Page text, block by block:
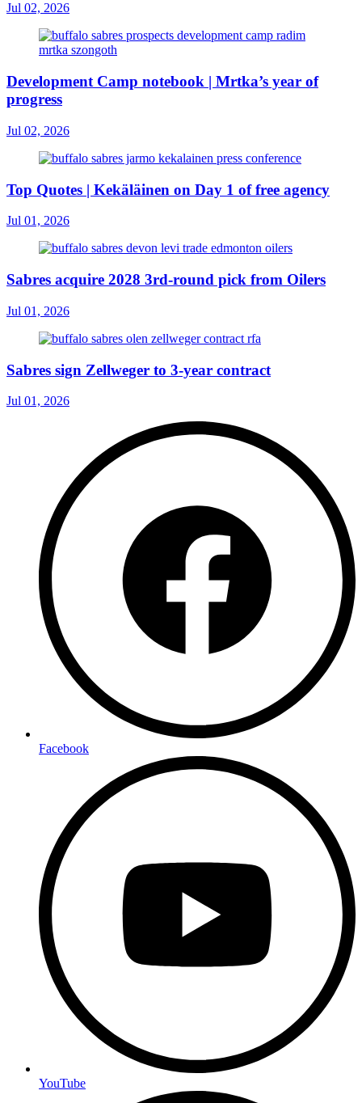
Jul 02, 2026
Development Camp notebook | Mrtka’s year of
progress
Jul 02, 2026
Top Quotes | Kekäläinen on Day 1 of free agency
Jul 01, 2026
Sabres acquire 2028 3rd-round pick from Oilers
Jul 01, 2026
Sabres sign Zellweger to 3-year contract
Jul 01, 2026
Facebook
YouTube